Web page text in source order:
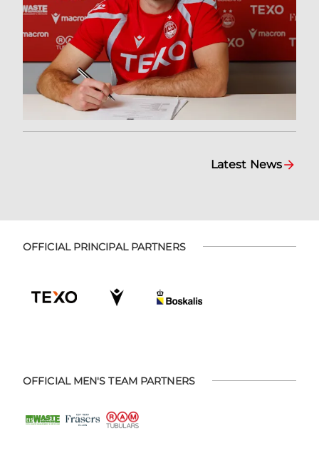
Latest News
OFFICIAL PRINCIPAL PARTNERS
OFFICIAL MEN'S TEAM PARTNERS